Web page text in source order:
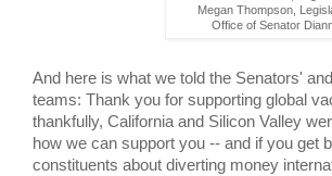
Megan Thompson,
Office of Senator
And here is what we told the Senators'
teams: Thank you for supporting global
thankfully, California and Silicon Valley
how we can support you -- and if you get
constituents about diverting money